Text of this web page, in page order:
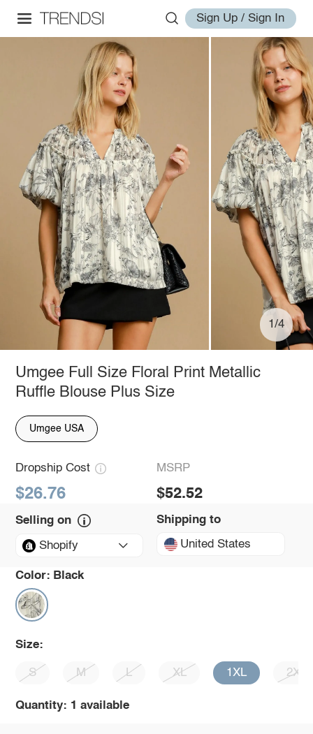
Sign Up / Sign In
1/4
Umgee Full Size Floral Print Metallic
Ruffle Blouse Plus Size
Umgee USA
Dropship Cost
$26.76
MSRP
$52.52
Selling on
Shopify
Shipping to
United States
Color: Black
Size:
S M L XL 1XL 2XL
Quantity: 1 available